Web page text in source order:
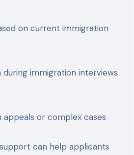
appeals or complex cases
can help applicants